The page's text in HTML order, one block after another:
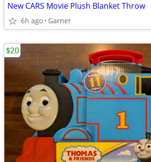
New CARS Movie Plush Blanket Throw
6h ago Garner
$20